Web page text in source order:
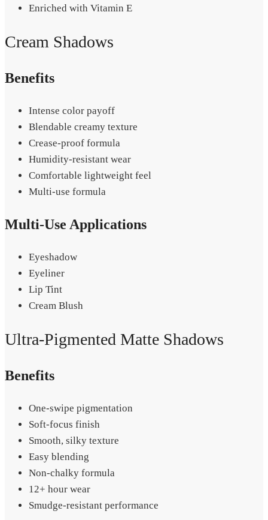
Enriched with Vitamin E
Cream Shadows
Benefits
Intense color payoff
Blendable creamy texture
Crease-proof formula
Humidity-resistant wear
Comfortable lightweight feel
Multi-use formula
Multi-Use Applications
Eyeshadow
Eyeliner
Lip Tint
Cream Blush
Ultra-Pigmented Matte Shadows
Benefits
One-swipe pigmentation
Soft-focus finish
Smooth, silky texture
Easy blending
Non-chalky formula
12+ hour wear
Smudge-resistant performance